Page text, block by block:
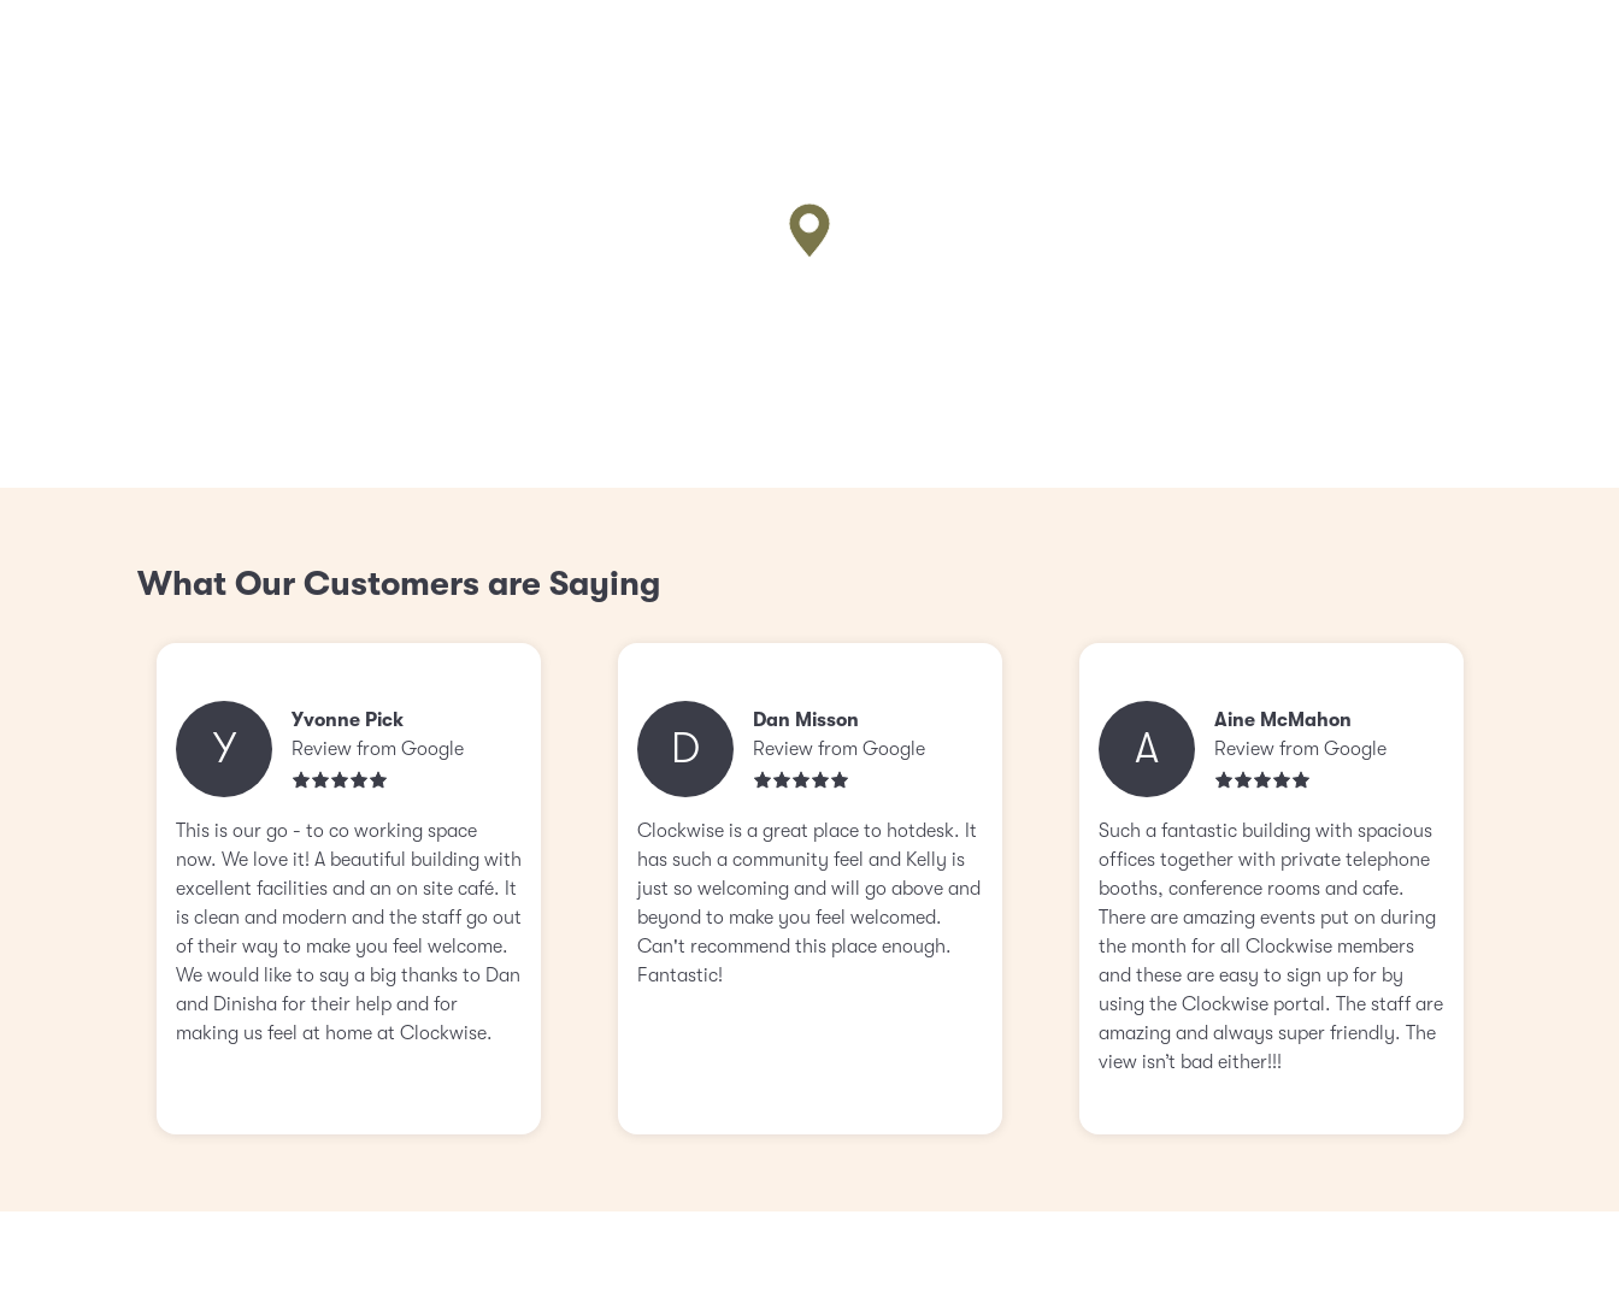
What Our Customers are Saying
Y
Yvonne Pick
Review from Google
This is our go - to co working space
now. We love it! A beautiful building with
excellent facilities and an on site café. It
is clean and modern and the staff go out
of their way to make you feel welcome.
We would like to say a big thanks to Dan
and Dinisha for their help and for
making us feel at home at Clockwise.
D
Dan Misson
Review from Google
Clockwise is a great place to hotdesk. It
has such a community feel and Kelly is
just so welcoming and will go above and
beyond to make you feel welcomed.
Can't recommend this place enough.
Fantastic!
A
Aine McMahon
Review from Google
Such a fantastic building with spacious
offices together with private telephone
booths, conference rooms and cafe.
There are amazing events put on during
the month for all Clockwise members
and these are easy to sign up for by
using the Clockwise portal. The staff are
amazing and always super friendly. The
view isn’t bad either!!!